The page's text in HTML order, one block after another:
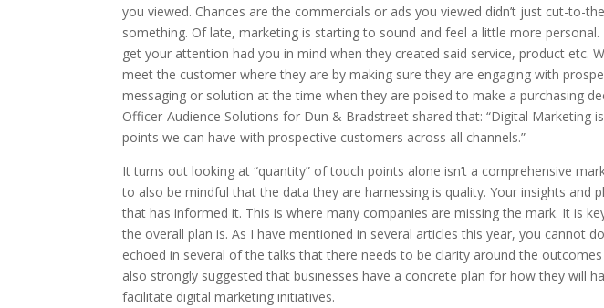
you viewed. Chances are the commercials or ads you viewed didn’t just cut-to-
something. Of late, marketing is starting to sound and feel a little more
get your attention had you in mind when they created said service, product etc.
meet the customer where they are by making sure they are engaging with
messaging or solution at the time when they are poised to make a purchasing
Officer-Audience Solutions for Dun & Bradstreet shared that: “Digital Marketing
points we can have with prospective customers across all channels.”
It turns out looking at “quantity” of touch points alone isn’t a comprehensive
to also be mindful that the data they are harnessing is quality. Your insights and
that has informed it. This is where many companies are missing the mark. It is
the overall plan is. As I have mentioned in several articles this year, you cannot
echoed in several of the talks that there needs to be clarity around the
also strongly suggested that businesses have a concrete plan for how they will
facilitate digital marketing initiatives.